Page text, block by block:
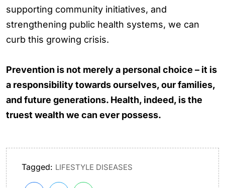
supporting community initiatives, and
strengthening public health systems, we can
curb this growing crisis.
Prevention is not merely a personal choice – it is
a responsibility towards ourselves, our families,
and future generations. Health, indeed, is the
truest wealth we can ever possess.
Tagged: LIFESTYLE DISEASES